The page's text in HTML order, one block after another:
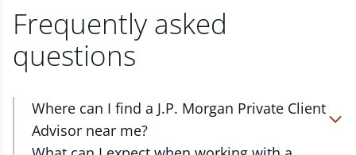
Frequently asked
questions
Where can I find a J.P. Morgan Private Client
Advisor near me?
At J.P. Morgan Wealth Management, we have